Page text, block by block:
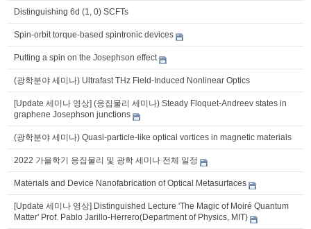
Distinguishing 6d (1, 0) SCFTs
Spin-orbit torque-based spintronic devices
Putting a spin on the Josephson effect
(광학분야 세미나) Ultrafast THz Field-Induced Nonlinear Optics
[Update 세미나 영상] (응집물리 세미나) Steady Floquet-Andreev states in
graphene Josephson junctions
(광학분야 세미나) Quasi-particle-like optical vortices in magnetic materials
2022 가을학기 응집물리 및 광학 세미나 전체 일정
Materials and Device Nanofabrication of Optical Metasurfaces
[Update 세미나 영상] Distinguished Lecture 'The Magic of Moiré Quantum
Matter' Prof. Pablo Jarillo-Herrero(Department of Physics, MIT)